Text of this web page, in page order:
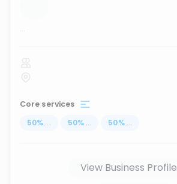
...
Core services
50% ... 50% ... 50% ...
View Business Profile